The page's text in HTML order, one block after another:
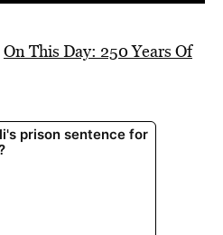
On This Day: 250 Years Of